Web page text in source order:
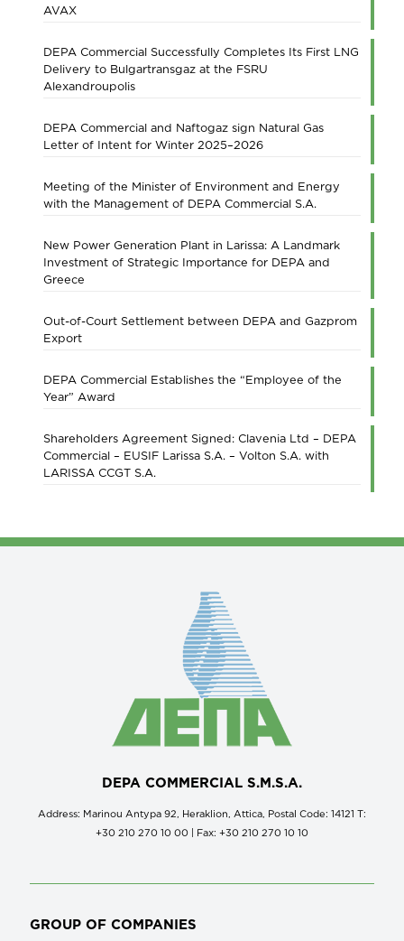
AVAX
DEPA Commercial Successfully Completes Its First LNG
Delivery to Bulgartransgaz at the FSRU
Alexandroupolis
DEPA Commercial and Naftogaz sign Natural Gas
Letter of Intent for Winter 2025–2026
Meeting of the Minister of Environment and Energy
with the Management of DEPA Commercial S.A.
New Power Generation Plant in Larissa: A Landmark
Investment of Strategic Importance for DEPA and
Greece
Out-of-Court Settlement between DEPA and Gazprom
Export
DEPA Commercial Establishes the “Employee of the
Year” Award
Shareholders Agreement Signed: Clavenia Ltd – DEPA
Commercial – EUSIF Larissa S.A. – Volton S.A. with
LARISSA CCGT S.A.
DEPA COMMERCIAL S.M.S.A.
Address: Marinou Antypa 92, Heraklion, Attica, Postal Code: 14121 Τ:
+30 210 270 10 00 | Fax: +30 210 270 10 10
GROUP OF COMPANIES